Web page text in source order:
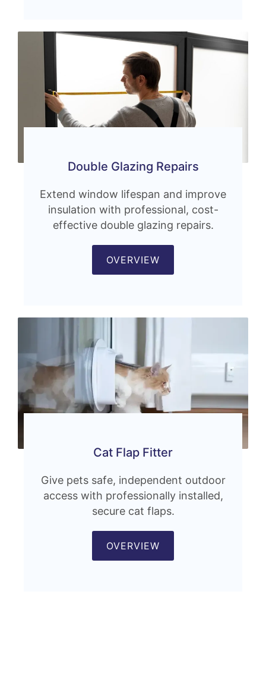
Double Glazing Repairs
Extend window lifespan and improve
insulation with professional, cost-
effective double glazing repairs.
OVERVIEW
Cat Flap Fitter
Give pets safe, independent outdoor
access with professionally installed,
secure cat flaps.
OVERVIEW